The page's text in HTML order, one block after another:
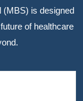
(MBS) is designed
of healthcare